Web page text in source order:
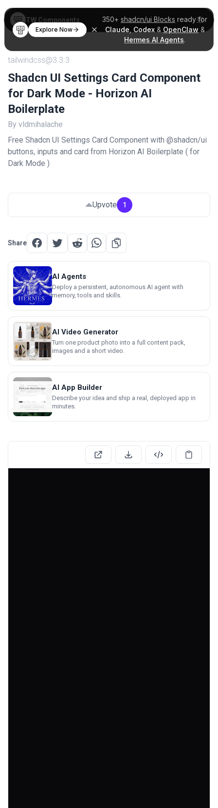
350+ shadcn/ui Blocks ready for
Claude Codex& OpenClaw &
Hermes AI Agents.
Explore Now
TW Components
tailwindcss@3.3.3
Shadcn UI Settings Card Component
for Dark Mode - Horizon AI
Boilerplate
By vldmihalache
Free Shadcn UI Settings Card Component with @shadcn/ui
buttons, inputs and card from Horizon AI Boilerplate ( for
Dark Mode )
Upvote 1
Share
AI Agents
Deploy a persistent, autonomous AI agent with
memory, tools and skills.
AI Video Generator
Turn one product photo into a full content pack,
images and a short video.
AI App Builder
Describe your idea and ship a real, deployed app in
minutes.